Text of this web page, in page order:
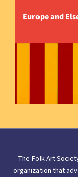
Europe and
The Folk Art
organization that